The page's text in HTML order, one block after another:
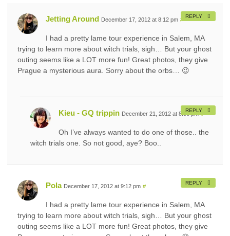
Jetting Around December 17, 2012 at 8:12 pm #
I had a pretty lame tour experience in Salem, MA
trying to learn more about witch trials, sigh… But your ghost
outing seems like a LOT more fun! Great photos, they give
Prague a mysterious aura. Sorry about the orbs… 😉
REPLY
Kieu - GQ trippin December 21, 2012 at 8:56 pm
Oh I’ve always wanted to do one of those.. the
witch trials one. So not good, aye? Boo..
REPLY
Pola December 17, 2012 at 9:12 pm #
I had a pretty lame tour experience in Salem, MA
trying to learn more about witch trials, sigh… But your ghost
outing seems like a LOT more fun! Great photos, they give
REPLY